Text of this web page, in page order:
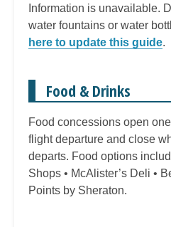
Information is unavailable.
water fountains or water
here to update this guide.
Food & Drinks
Food concessions open
flight departure and close
departs. Food options
Shops • McAlister’s Deli •
Points by Sheraton.